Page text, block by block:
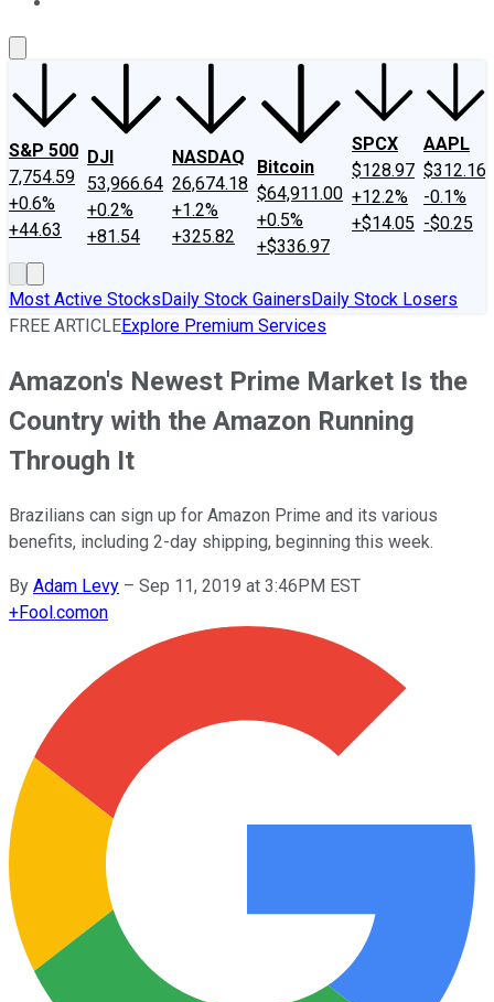
S&P 500
7,754.59
+0.6%
+44.63
DJI
53,966.64
+0.2%
+81.54
NASDAQ
26,674.18
+1.2%
+325.82
Bitcoin
$64,911.00
+0.5%
+$336.97
SPCX
$128.97
+12.2%
+$14.05
AAPL
$312.16
-0.1%
-$0.25
Most Active StocksDaily Stock GainersDaily Stock Losers
FREE ARTICLEExplore Premium Services
Amazon's Newest Prime Market Is the
Country with the Amazon Running
Through It
Brazilians can sign up for Amazon Prime and its various
benefits, including 2-day shipping, beginning this week.
By Adam Levy – Sep 11, 2019 at 3:46PM EST
+Fool.comon